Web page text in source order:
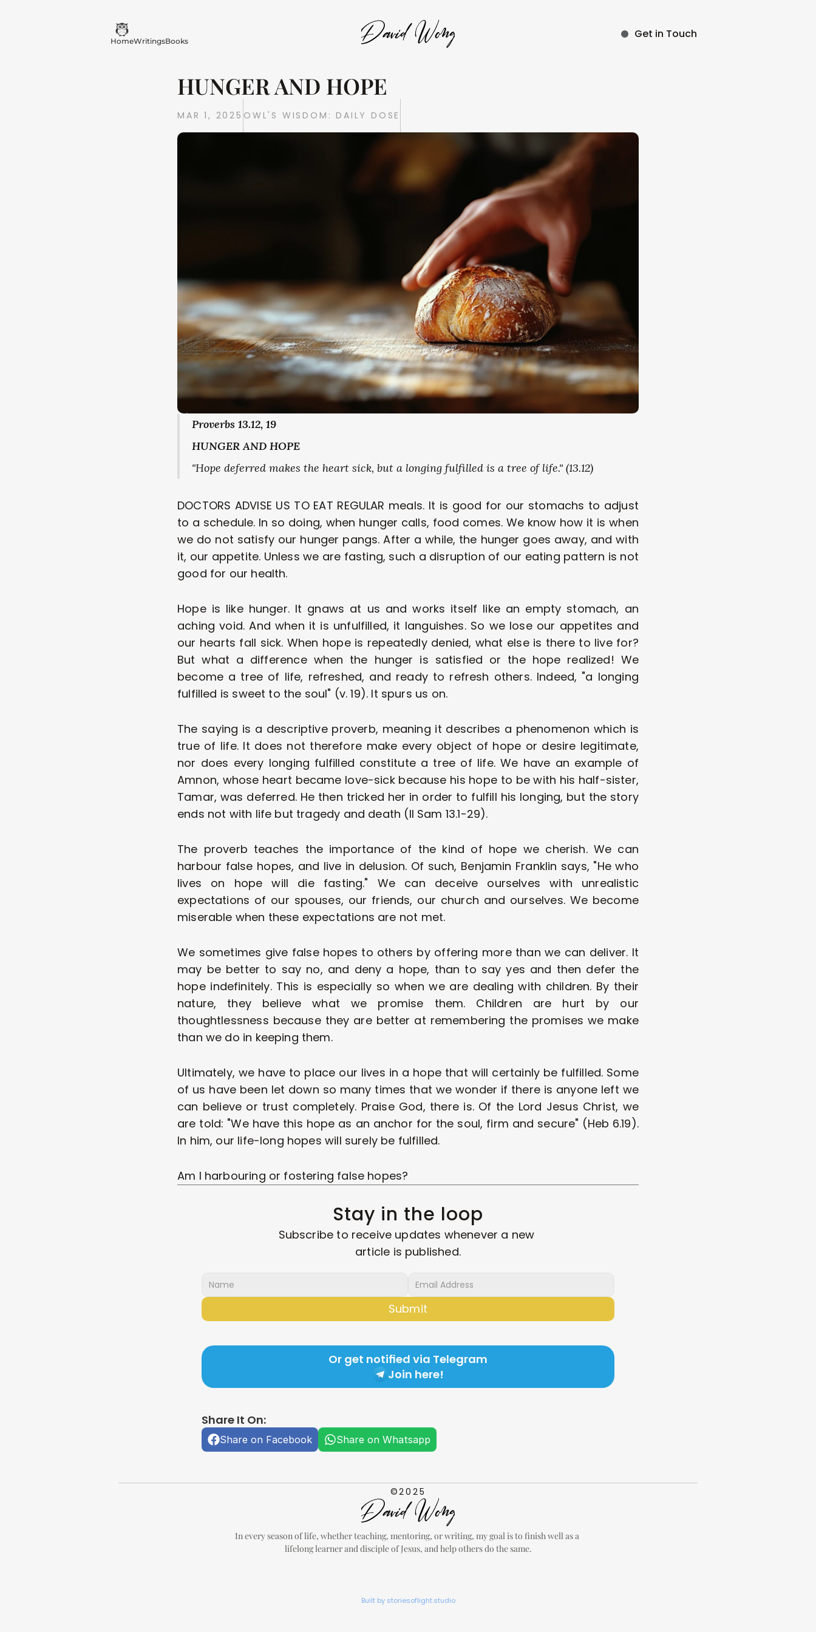
HomeWritingsBooks
Get in Touch
HUNGER AND HOPE
MAR 1, 2025 OWL'S WISDOM: DAILY DOSE
Proverbs 13.12, 19
HUNGER AND HOPE
"Hope deferred makes the heart sick, but a longing fulfilled is a tree of life." (13.12)
DOCTORS ADVISE US TO EAT REGULAR meals. It is good for our stomachs to adjust
to a schedule. In so doing, when hunger calls, food comes. We know how it is when
we do not satisfy our hunger pangs. After a while, the hunger goes away, and with
it, our appetite. Unless we are fasting, such a disruption of our eating pattern is not
good for our health.
Hope is like hunger. It gnaws at us and works itself like an empty stomach, an
aching void. And when it is unfulfilled, it languishes. So we lose our appetites and
our hearts fall sick. When hope is repeatedly denied, what else is there to live for?
But what a difference when the hunger is satisfied or the hope realized! We
become a tree of life, refreshed, and ready to refresh others. Indeed, "a longing
fulfilled is sweet to the soul" (v. 19). It spurs us on.
The saying is a descriptive proverb, meaning it describes a phenomenon which is
true of life. It does not therefore make every object of hope or desire legitimate,
nor does every longing fulfilled constitute a tree of life. We have an example of
Amnon, whose heart became love-sick because his hope to be with his half-sister,
Tamar, was deferred. He then tricked her in order to fulfill his longing, but the story
ends not with life but tragedy and death (Il Sam 13.1-29).
The proverb teaches the importance of the kind of hope we cherish. We can
harbour false hopes, and live in delusion. Of such, Benjamin Franklin says, "He who
lives on hope will die fasting." We can deceive ourselves with unrealistic
expectations of our spouses, our friends, our church and ourselves. We become
miserable when these expectations are not met.
We sometimes give false hopes to others by offering more than we can deliver. It
may be better to say no, and deny a hope, than to say yes and then defer the
hope indefinitely. This is especially so when we are dealing with children. By their
nature, they believe what we promise them. Children are hurt by our
thoughtlessness because they are better at remembering the promises we make
than we do in keeping them.
Ultimately, we have to place our lives in a hope that will certainly be fulfilled. Some
of us have been let down so many times that we wonder if there is anyone left we
can believe or trust completely. Praise God, there is. Of the Lord Jesus Christ, we
are told: "We have this hope as an anchor for the soul, firm and secure" (Heb 6.19).
In him, our life-long hopes will surely be fulfilled.
Am I harbouring or fostering false hopes?
Stay in the loop
Subscribe to receive updates whenever a new
article is published.
Submit
Or get notified via Telegram
Join here!
Share It On:
Share on Facebook Share on Whatsapp
©2025
In every season of life, whether teaching, mentoring, or writing, my goal is to finish well as a
lifelong learner and disciple of Jesus, and help others do the same.
Built by storiesoflight.studio